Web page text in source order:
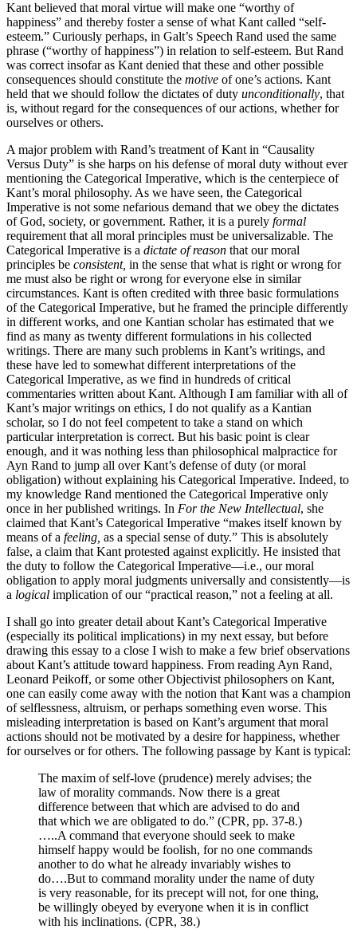
Kant believed that moral virtue will make one “worthy of
happiness” and thereby foster a sense of what Kant called “self-
esteem.” Curiously perhaps, in Galt’s Speech Rand used the same
phrase (“worthy of happiness”) in relation to self-esteem. But Rand
was correct insofar as Kant denied that these and other possible
consequences should constitute the motive of one’s actions. Kant
held that we should follow the dictates of duty unconditionally, that
is, without regard for the consequences of our actions, whether for
ourselves or others.
A major problem with Rand’s treatment of Kant in “Causality
Versus Duty” is she harps on his defense of moral duty without ever
mentioning the Categorical Imperative, which is the centerpiece of
Kant’s moral philosophy. As we have seen, the Categorical
Imperative is not some nefarious demand that we obey the dictates
of God, society, or government. Rather, it is a purely formal
requirement that all moral principles must be universalizable. The
Categorical Imperative is a dictate of reason that our moral
principles be consistent, in the sense that what is right or wrong for
me must also be right or wrong for everyone else in similar
circumstances. Kant is often credited with three basic formulations
of the Categorical Imperative, but he framed the principle differently
in different works, and one Kantian scholar has estimated that we
find as many as twenty different formulations in his collected
writings. There are many such problems in Kant’s writings, and
these have led to somewhat different interpretations of the
Categorical Imperative, as we find in hundreds of critical
commentaries written about Kant. Although I am familiar with all of
Kant’s major writings on ethics, I do not qualify as a Kantian
scholar, so I do not feel competent to take a stand on which
particular interpretation is correct. But his basic point is clear
enough, and it was nothing less than philosophical malpractice for
Ayn Rand to jump all over Kant’s defense of duty (or moral
obligation) without explaining his Categorical Imperative. Indeed, to
my knowledge Rand mentioned the Categorical Imperative only
once in her published writings. In For the New Intellectual, she
claimed that Kant’s Categorical Imperative “makes itself known by
means of a feeling, as a special sense of duty.” This is absolutely
false, a claim that Kant protested against explicitly. He insisted that
the duty to follow the Categorical Imperative—i.e., our moral
obligation to apply moral judgments universally and consistently—is
a logical implication of our “practical reason,” not a feeling at all.
I shall go into greater detail about Kant’s Categorical Imperative
(especially its political implications) in my next essay, but before
drawing this essay to a close I wish to make a few brief observations
about Kant’s attitude toward happiness. From reading Ayn Rand,
Leonard Peikoff, or some other Objectivist philosophers on Kant,
one can easily come away with the notion that Kant was a champion
of selflessness, altruism, or perhaps something even worse. This
misleading interpretation is based on Kant’s argument that moral
actions should not be motivated by a desire for happiness, whether
for ourselves or for others. The following passage by Kant is typical:
The maxim of self-love (prudence) merely advises; the
law of morality commands. Now there is a great
difference between that which are advised to do and
that which we are obligated to do.” (CPR, pp. 37-8.)
…..A command that everyone should seek to make
himself happy would be foolish, for no one commands
another to do what he already invariably wishes to
do….But to command morality under the name of duty
is very reasonable, for its precept will not, for one thing,
be willingly obeyed by everyone when it is in conflict
with his inclinations. (CPR, 38.)